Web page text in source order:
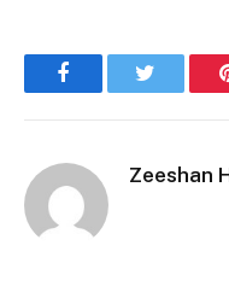
FacebookTwitter
Zeeshan